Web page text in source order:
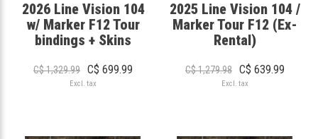
2026 Line Vision 104
w/ Marker F12 Tour
bindings + Skins
C$ 1,329.99 C$ 699.99
Excl. tax
2025 Line Vision 104 /
Marker Tour F12 (Ex-
Rental)
C$ 1,279.98 C$ 639.99
Excl. tax